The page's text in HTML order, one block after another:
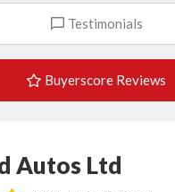
Testimonials
Buyerscore Reviews
Autos Ltd